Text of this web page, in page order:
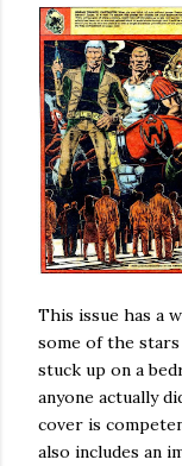
This issue has a
some of the
stuck up on a
anyone actually
cover is
also includes an